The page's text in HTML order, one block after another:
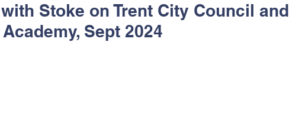
Stoke on Trent City Council and
Sept 2024